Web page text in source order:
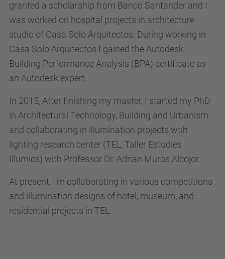
granted a scholarship from Banco Santander and I
was worked on hospital projects in architecture
studio of Casa Solo Arquitectos. During working in
Casa Solo Arquitectos I gained the Autodesk
Building Performance Analysis (BPA) certificate as
an Autodesk expert.
In 2015, After finishing my master, I started my PhD
in Architectural Technology, Building and Urbanism
and collaborating in illumination projects wtih
lighting research center (TEL, Taller Estudies
Illumics) with Professor Dr. Adrian Muros Alcojor.
At present, I’m collaborating in various competitions
and illumination designs of hotel, museum, and
residential projects in TEL.